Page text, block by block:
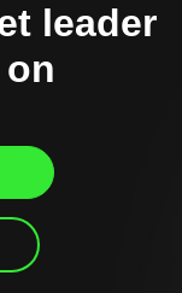
leader